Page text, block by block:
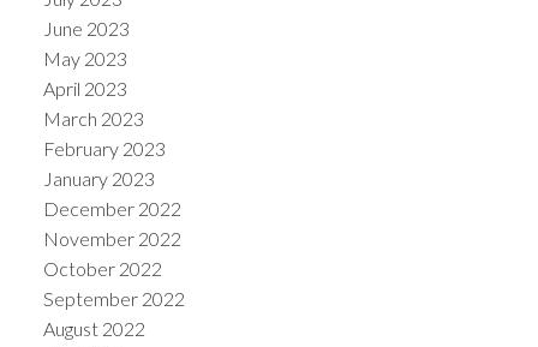
June 2023
May 2023
April 2023
March 2023
February 2023
January 2023
December 2022
November 2022
October 2022
September 2022
August 2022